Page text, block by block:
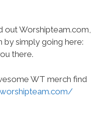
out Worshipteam.com,
simply going here:
there.
WT merch find